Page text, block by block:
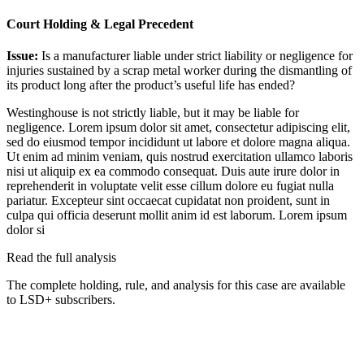
Court Holding & Legal Precedent
Issue: Is a manufacturer liable under strict liability or negligence for
injuries sustained by a scrap metal worker during the dismantling of
its product long after the product’s useful life has ended?
Westinghouse is not strictly liable, but it may be liable for
negligence. Lorem ipsum dolor sit amet, consectetur adipiscing elit,
sed do eiusmod tempor incididunt ut labore et dolore magna aliqua.
Ut enim ad minim veniam, quis nostrud exercitation ullamco laboris
nisi ut aliquip ex ea commodo consequat. Duis aute irure dolor in
reprehenderit in voluptate velit esse cillum dolore eu fugiat nulla
pariatur. Excepteur sint occaecat cupidatat non proident, sunt in
culpa qui officia deserunt mollit anim id est laborum. Lorem ipsum
dolor si
Read the full analysis
The complete holding, rule, and analysis for this case are available
to LSD+ subscribers.